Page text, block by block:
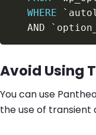
WHERE
`
AND
`
Avoid Using
You can use
the use of transient